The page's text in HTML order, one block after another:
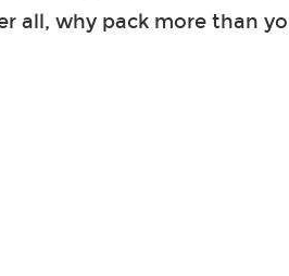
all, why pack more than